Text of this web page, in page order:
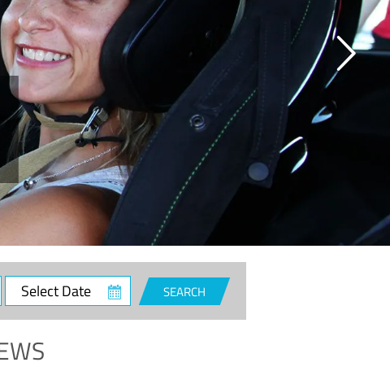
Select
Date
SEARCH